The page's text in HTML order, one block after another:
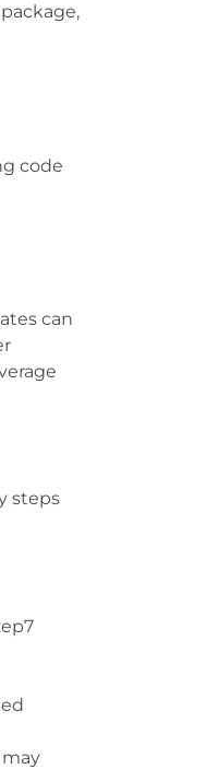
code
can
steps